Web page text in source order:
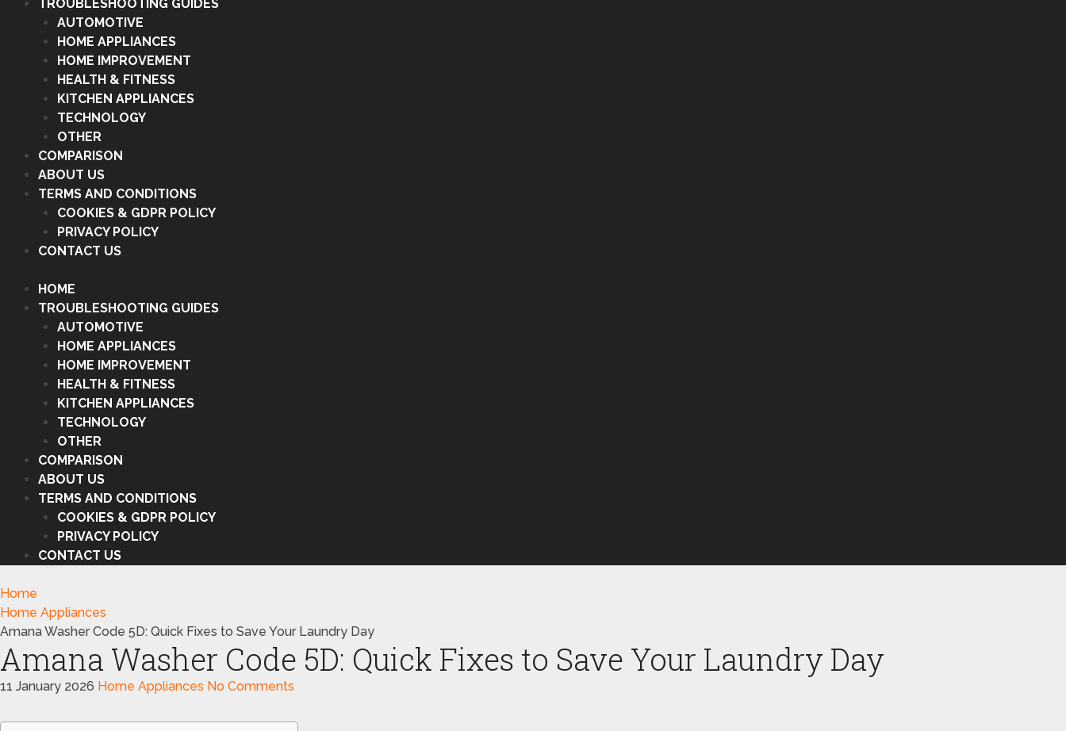
TROUBLESHOOTING GUIDES
AUTOMOTIVE
HOME APPLIANCES
HOME IMPROVEMENT
HEALTH & FITNESS
KITCHEN APPLIANCES
TECHNOLOGY
OTHER
COMPARISON
ABOUT US
TERMS AND CONDITIONS
COOKIES & GDPR POLICY
PRIVACY POLICY
CONTACT US
HOME
TROUBLESHOOTING GUIDES
AUTOMOTIVE
HOME APPLIANCES
HOME IMPROVEMENT
HEALTH & FITNESS
KITCHEN APPLIANCES
TECHNOLOGY
OTHER
COMPARISON
ABOUT US
TERMS AND CONDITIONS
COOKIES & GDPR POLICY
PRIVACY POLICY
CONTACT US
Home
Home Appliances
Amana Washer Code 5D: Quick Fixes to Save Your Laundry Day
Amana Washer Code 5D: Quick Fixes to Save Your Laundry Day
11 January 2026 Home Appliances No Comments